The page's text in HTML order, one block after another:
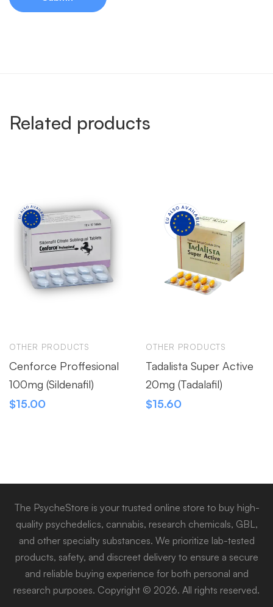
Related products
OTHER PRODUCTS
Cenforce Proffesional
100mg (Sildenafil)
$15.00
OTHER PRODUCTS
Tadalista Super Active
20mg (Tadalafil)
$15.60
The PsycheStore is your trusted online store to buy high-
quality psychedelics, cannabis, research chemicals, GBL,
and other specialty substances. We prioritize lab-tested
products, safety, and discreet delivery to ensure a secure
and reliable buying experience for both personal and
research purposes. Copyright © 2026. All rights reserved.